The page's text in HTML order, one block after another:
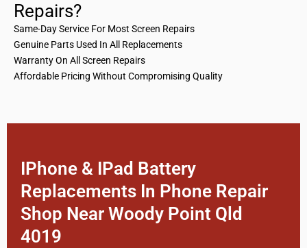
Repairs?
Same-Day Service For Most Screen Repairs
Genuine Parts Used In All Replacements
Warranty On All Screen Repairs
Affordable Pricing Without Compromising Quality
IPhone & IPad Battery
Replacements In Phone Repair
Shop Near Woody Point Qld
4019